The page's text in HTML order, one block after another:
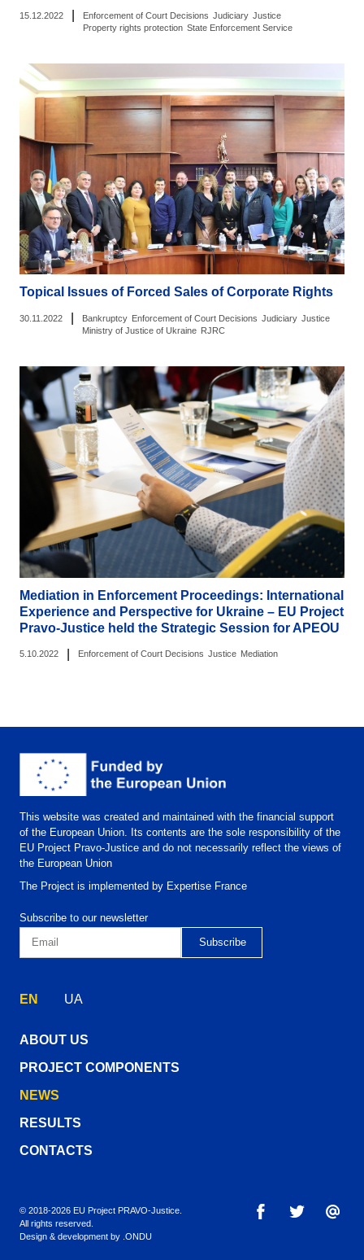
15.12.2022 Enforcement of Court Decisions Judiciary Justice
Property rights protection State Enforcement Service
Topical Issues of Forced Sales of Corporate Rights
30.11.2022 Bankruptcy Enforcement of Court Decisions Judiciary Justice
Ministry of Justice of Ukraine RJRC
Mediation in Enforcement Proceedings: International
Experience and Perspective for Ukraine – EU Project
Pravo-Justice held the Strategic Session for APEOU
5.10.2022 Enforcement of Court Decisions Justice Mediation
This website was created and maintained with the financial support
of the European Union. Its contents are the sole responsibility of the
EU Project Pravo-Justice and do not necessarily reflect the views of
the European Union
The Project is implemented by Expertise France
Subscribe to our newsletter
EN UA
ABOUT US
PROJECT COMPONENTS
NEWS
RESULTS
CONTACTS
© 2018-2026 EU Project PRAVO‑Justice.
All rights reserved.
Design & development by .ONDU